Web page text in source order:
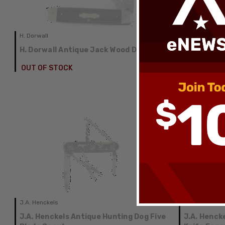
H. Dorwall
H. Dorwall Antique Jack Wood Delrin
OUT OF STOCK
Hen &
Antique
J.A. Henckels
J.A. Henckels Antique Hunting Dog Five
J.A. Henckels
J.A.